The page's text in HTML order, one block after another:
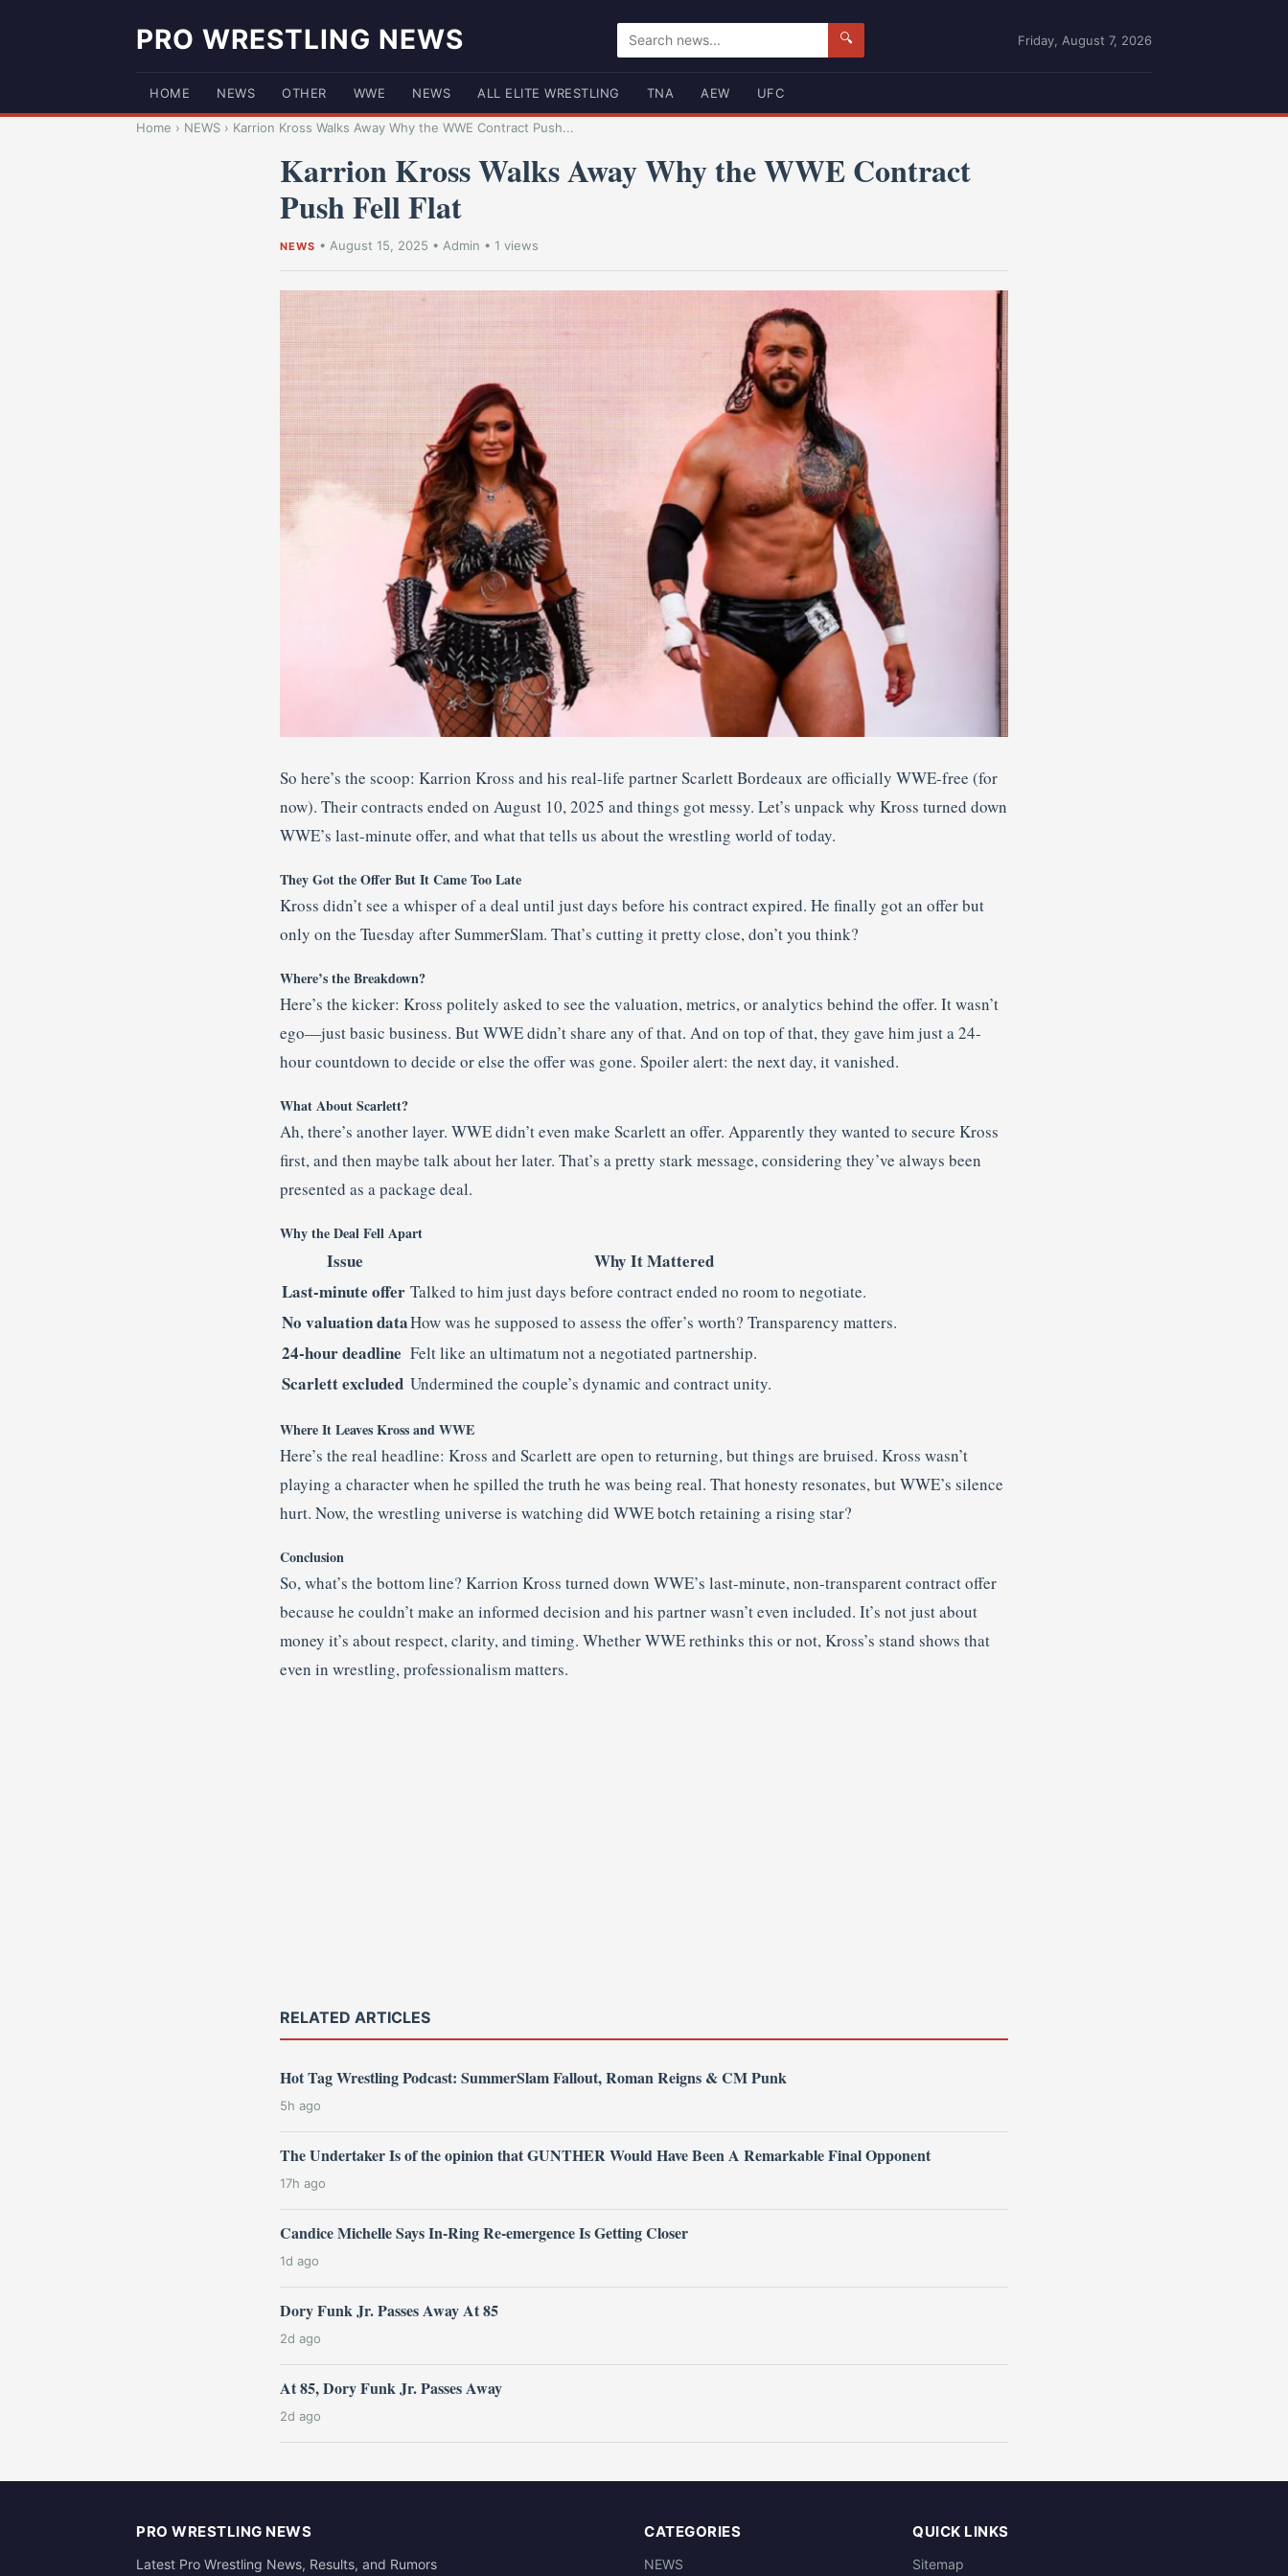
PRO WRESTLING NEWS 🔍 Friday, August 7, 2026
HOME NEWS OTHER WWE NEWS ALL ELITE WRESTLING TNA AEW UFC
Home › NEWS › Karrion Kross Walks Away Why the WWE Contract Push...
Karrion Kross Walks Away Why the WWE Contract
Push Fell Flat
NEWS • August 15, 2025 • Admin • 1 views
So here’s the scoop: Karrion Kross and his real-life partner Scarlett Bordeaux are officially WWE-free (for
now). Their contracts ended on August 10, 2025 and things got messy. Let’s unpack why Kross turned down
WWE’s last-minute offer, and what that tells us about the wrestling world of today.
They Got the Offer But It Came Too Late
Kross didn’t see a whisper of a deal until just days before his contract expired. He finally got an offer but
only on the Tuesday after SummerSlam. That’s cutting it pretty close, don’t you think?
Where’s the Breakdown?
Here’s the kicker: Kross politely asked to see the valuation, metrics, or analytics behind the offer. It wasn’t
ego—just basic business. But WWE didn’t share any of that. And on top of that, they gave him just a 24-
hour countdown to decide or else the offer was gone. Spoiler alert: the next day, it vanished.
What About Scarlett?
Ah, there’s another layer. WWE didn’t even make Scarlett an offer. Apparently they wanted to secure Kross
first, and then maybe talk about her later. That’s a pretty stark message, considering they’ve always been
presented as a package deal.
Why the Deal Fell Apart
Issue
Why It Mattered
Last-minute offer Talked to him just days before contract ended no room to negotiate.
No valuation dataHow was he supposed to assess the offer’s worth? Transparency matters.
24-hour deadline Felt like an ultimatum not a negotiated partnership.
Scarlett excluded Undermined the couple’s dynamic and contract unity.
Where It Leaves Kross and WWE
Here’s the real headline: Kross and Scarlett are open to returning, but things are bruised. Kross wasn’t
playing a character when he spilled the truth he was being real. That honesty resonates, but WWE’s silence
hurt. Now, the wrestling universe is watching did WWE botch retaining a rising star?
Conclusion
So, what’s the bottom line? Karrion Kross turned down WWE’s last-minute, non-transparent contract offer
because he couldn’t make an informed decision and his partner wasn’t even included. It’s not just about
money it’s about respect, clarity, and timing. Whether WWE rethinks this or not, Kross’s stand shows that
even in wrestling, professionalism matters.
RELATED ARTICLES
Hot Tag Wrestling Podcast: SummerSlam Fallout, Roman Reigns & CM Punk
5h ago
The Undertaker Is of the opinion that GUNTHER Would Have Been A Remarkable Final Opponent
17h ago
Candice Michelle Says In-Ring Re-emergence Is Getting Closer
1d ago
Dory Funk Jr. Passes Away At 85
2d ago
At 85, Dory Funk Jr. Passes Away
2d ago
PRO WRESTLING NEWS
Latest Pro Wrestling News, Results, and Rumors
CATEGORIES
NEWS
QUICK LINKS
Sitemap